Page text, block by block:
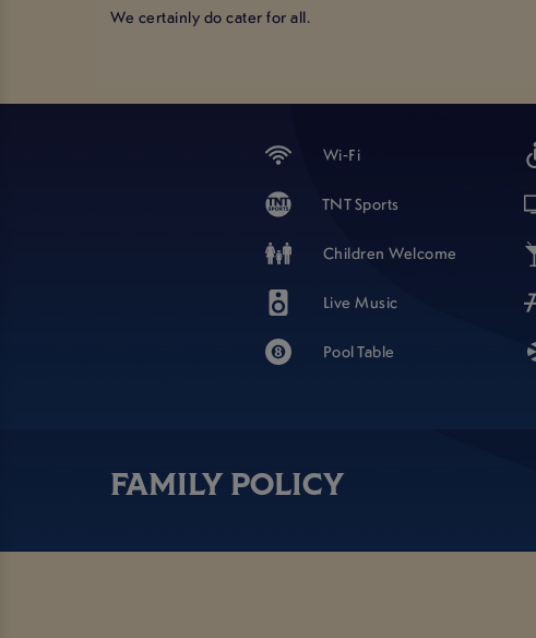
We certainly do cater for all.
Wi-Fi
TNT Sports
Children Welcome
Live Music
Pool Table
FAMILY POLICY